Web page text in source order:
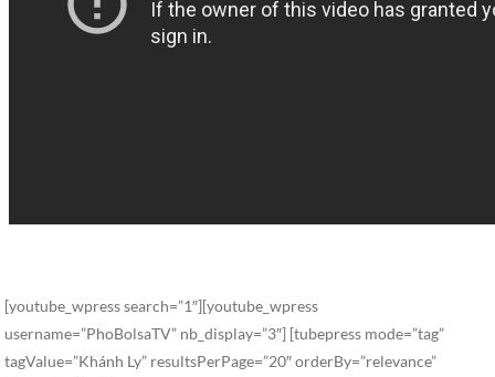
[youtube_wpress search=”1″][youtube_wpress
username=”PhoBolsaTV” nb_display=”3″] [tubepress mode=”tag”
tagValue=”Khánh Ly” resultsPerPage=”20″ orderBy=”relevance”